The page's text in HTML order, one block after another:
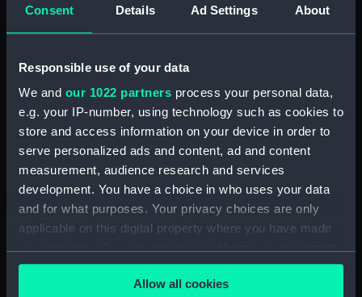
Consent Details Ad Settings About
Responsible use of your data
We and our 1022 partners process your personal data,
e.g. your IP-number, using technology such as cookies to
store and access information on your device in order to
serve personalized ads and content, ad and content
measurement, audience research and services
development. You have a choice in who uses your data
and for what purposes. Your privacy choices are only
applicable on this digital property where you have made
any time from the Cookie Declaration or by clicking on
the Privacy trigger icon.Allow all cookies
Collection: Uniforms
Display location: Not on display
Unknown
Date made: circa 1953
People: Royal Marines;Ashton, A. Sydney
775 mm x 60 mm